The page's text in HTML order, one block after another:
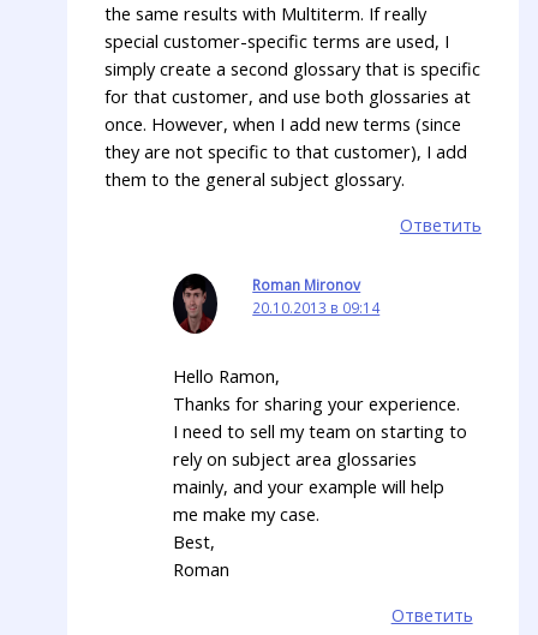
the same results with Multiterm. If really
special customer-specific terms are used, I
simply create a second glossary that is specific
for that customer, and use both glossaries at
once. However, when I add new terms (since
they are not specific to that customer), I add
them to the general subject glossary.
Ответить
Roman Mironov
20.10.2013 в 09:14
Hello Ramon,
Thanks for sharing your experience.
I need to sell my team on starting to
rely on subject area glossaries
mainly, and your example will help
me make my case.
Best,
Roman
Ответить